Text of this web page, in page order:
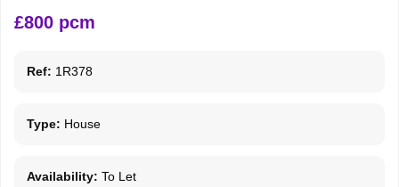
£800 pcm
Ref: 1R378
Type: House
Availability: To Let